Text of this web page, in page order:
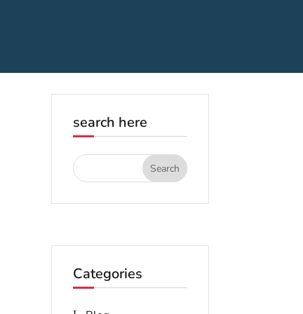
search here
Categories